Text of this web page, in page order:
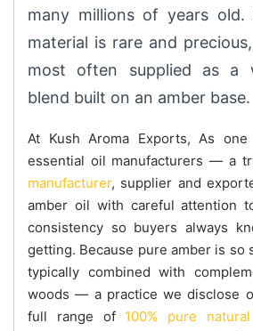
many millions of years old.
material is rare and
most often supplied as a
blend built on an amber base.
At Kush Aroma Exports, As
essential oil manufacturers — a
manufacturer, supplier and
amber oil with careful attention
consistency so buyers always
getting. Because pure amber is so
typically combined with
woods — a practice we disclose
full range of 100% pure